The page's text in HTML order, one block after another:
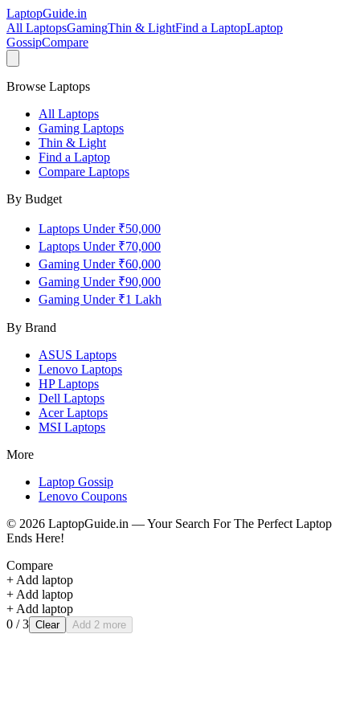
LaptopGuide.in
All LaptopsGamingThin & LightFind a LaptopLaptop
GossipCompare
Browse Laptops
All Laptops
Gaming Laptops
Thin & Light
Find a Laptop
Compare Laptops
By Budget
Laptops Under ₹50,000
Laptops Under ₹70,000
Gaming Under ₹60,000
Gaming Under ₹90,000
Gaming Under ₹1 Lakh
By Brand
ASUS Laptops
Lenovo Laptops
HPLaptops
Dell Laptops
AcerLaptops
MSI Laptops
More
Laptop Gossip
Lenovo Coupons
© 2026 LaptopGuide.in — Your Search For The Perfect Laptop
Ends Here!
Compare
+ Add laptop
+ Add laptop
+ Add laptop
0 / 3 Clear Add 2 more